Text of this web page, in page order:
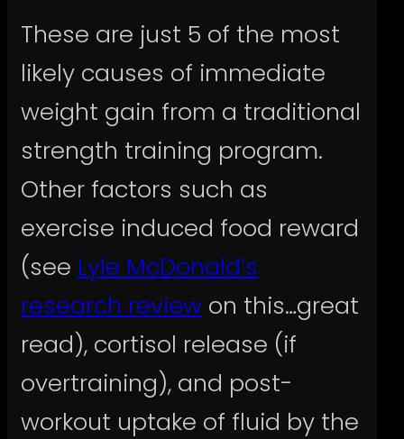
These are just 5 of the most
likely causes of immediate
weight gain from a traditional
strength training program.
Other factors such as
exercise induced food reward
(see Lyle McDonald’s
research review on this…great
read), cortisol release (if
overtraining), and post-
workout uptake of fluid by the